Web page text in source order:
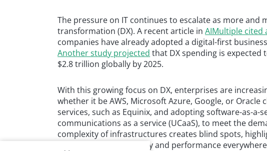
The pressure on IT continues to escalate as more and
transformation (DX). A recent article inAIMultiple cited
companies have already adopted a digital-first
Another study projected that DX spending is
$2.8 trillion globally by 2025.
With this growing focus on DX, enterprises are
whether it be AWS, Microsoft Azure, Google, or Oracle
services, such as Equinix, and adopting software-as-a-
communications as a service (UCaaS), to meet the
complexity of infrastructures creates blind spots,
assure service availability and performance